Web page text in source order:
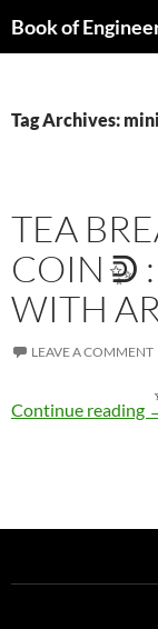
Book of
Tag Archives:
TEA
COIN ᕲ
WITH
LEAVE A COMMENT
Continue reading
✨